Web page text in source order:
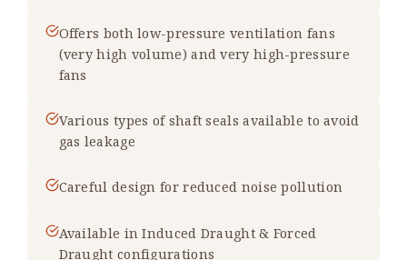
Offers both low-pressure ventilation fans
(very high volume) and very high-pressure
fans
Various types of shaft seals available to avoid
gas leakage
Careful design for reduced noise pollution
Available in Induced Draught & Forced
Draught configurations